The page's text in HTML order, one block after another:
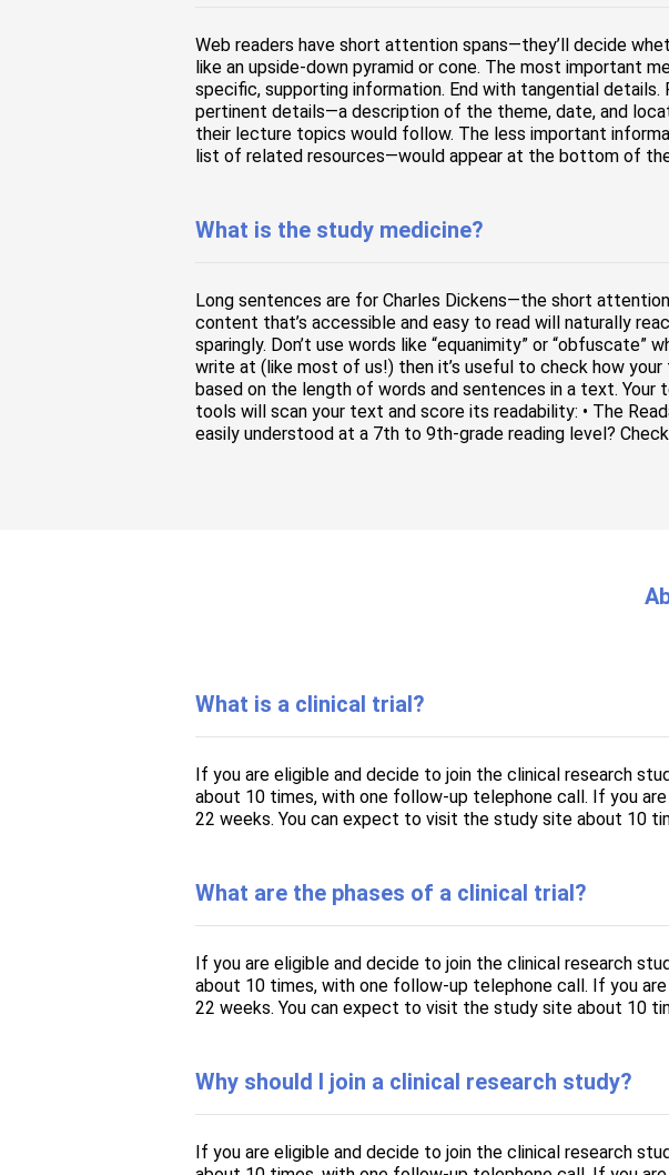
Web readers have short attention spans—they’ll decide
like an upside-down pyramid or cone. The most important
specific, supporting information. End with tangential
pertinent details—a description of the theme, date, and
their lecture topics would follow. The less important
list of related resources—would appear at the bottom of
What is the study medicine?
Long sentences are for Charles Dickens—the short
content that’s accessible and easy to read will naturally
sparingly. Don’t use words like “equanimity” or “obfuscate”
write at (like most of us!) then it’s useful to check how
based on the length of words and sentences in a text. Your
tools will scan your text and score its readability: • The
easily understood at a 7th to 9th-grade reading level?
What is a clinical trial?
If you are eligible and decide to join the clinical research
about 10 times, with one follow-up telephone call. If you
22 weeks. You can expect to visit the study site about 10
What are the phases of a clinical trial?
If you are eligible and decide to join the clinical research
about 10 times, with one follow-up telephone call. If you
22 weeks. You can expect to visit the study site about 10
Why should I join a clinical research study?
If you are eligible and decide to join the clinical research